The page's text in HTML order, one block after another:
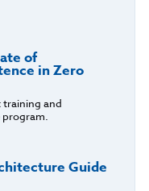
of
in Zero
training and
Guide